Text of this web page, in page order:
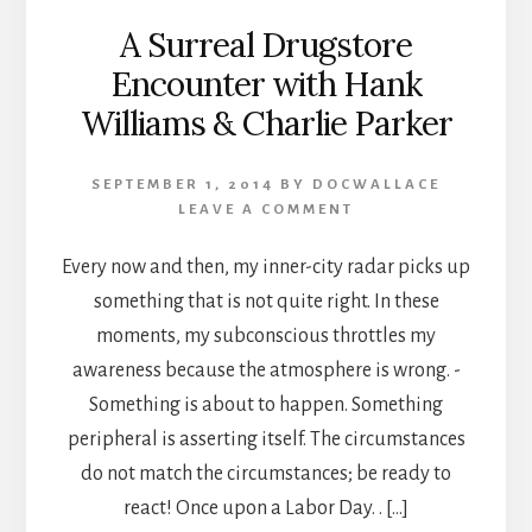
A Surreal Drugstore
Encounter with Hank
Williams & Charlie Parker
SEPTEMBER 1, 2014 BY
DOCWALLACE
LEAVE A COMMENT
Every now and then, my inner-city radar picks up
something that is not quite right. In these
moments, my subconscious throttles my
awareness because the atmosphere is wrong. -
Something is about to happen. Something
peripheral is asserting itself. The circumstances
do not match the circumstances; be ready to
react! Once upon a Labor Day. . […]